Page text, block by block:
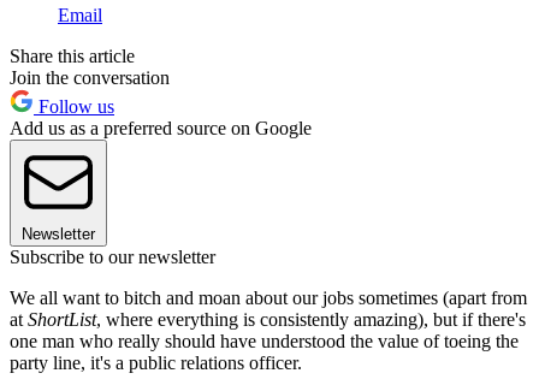
Email
Share this article
Join the conversation
Follow us
Add us as a preferred source on Google
Newsletter
Subscribe to our newsletter
We all want to bitch and moan about our jobs sometimes (apart from
at ShortList, where everything is consistently amazing), but if there's
one man who really should have understood the value of toeing the
party line, it's a public relations officer.